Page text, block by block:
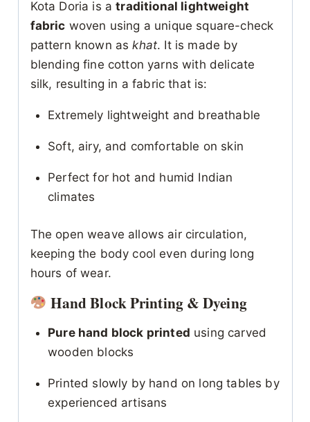
Kota Doria is atraditional lightweight
fabric woven using a unique square-check
pattern known askhat. It is made by
blending fine cotton yarns with delicate
silk, resulting in a fabric that is:
Extremely lightweight and breathable
Soft, airy, and comfortable on skin
Perfect for hot and humid Indian
climates
The open weave allows air circulation,
keeping the body cool even during long
hours of wear.
Hand Block Printing & Dyeing
Pure hand block printed using carved
wooden blocks
Printed slowly by hand on long tables by
experienced artisans